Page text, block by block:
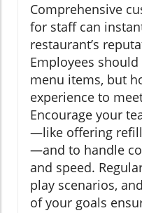
Comprehensive
for staff can
restaurant’s
Employees
menu items, but
experience to
Encourage your
—like offering
—and to handle
and speed.
play scenarios,
of your goals